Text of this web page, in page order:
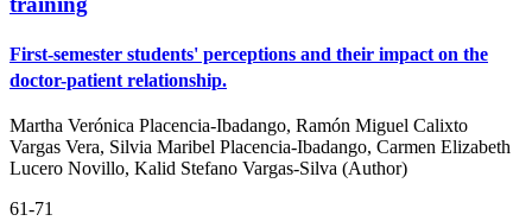
First-semester students' perceptions and their impact on the
doctor-patient relationship.
Martha Verónica Placencia-Ibadango, Ramón Miguel Calixto
Vargas Vera, Silvia Maribel Placencia-Ibadango, Carmen Elizabeth
Lucero Novillo, Kalid Stefano Vargas-Silva (Author)
61-71